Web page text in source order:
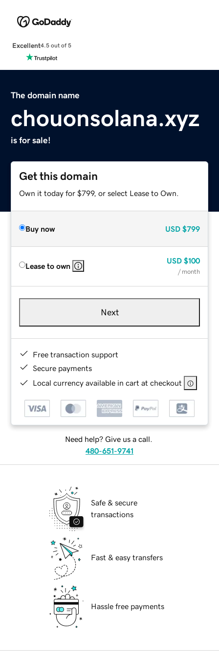
Excellent4.5 out of 5
The domain name
chouonsolana.xyz
is for sale!
Get this domain
Own it today for $799, or select Lease to Own.
Buy now USD $799
Lease to own
USD $100
/ month
Next
Free transaction support
Secure payments
Local currency available in cart at checkout
Need help? Give us a call.
480-651-9741
Safe & secure
transactions
Fast & easy transfers
Hassle free payments